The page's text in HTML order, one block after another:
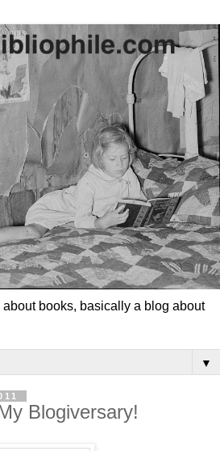
books, basically a blog about
▼
Blogiversary!